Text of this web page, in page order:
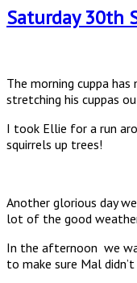
Saturday 30th
The morning cuppa
stretching his cuppas
I took Ellie for a run
squirrels up trees!
Another glorious day
lot of the good
In the afternoon we
to make sure Mal